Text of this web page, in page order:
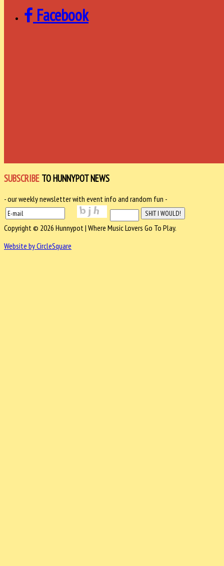
Facebook
SUBSCRIBE TO HUNNYPOT NEWS
- our weekly newsletter with event info and random fun -
Copyright © 2026 Hunnypot | Where Music Lovers Go To Play.
Website by CircleSquare